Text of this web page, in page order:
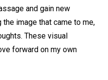
and gain new
image that came to me,
These visual
forward on my own